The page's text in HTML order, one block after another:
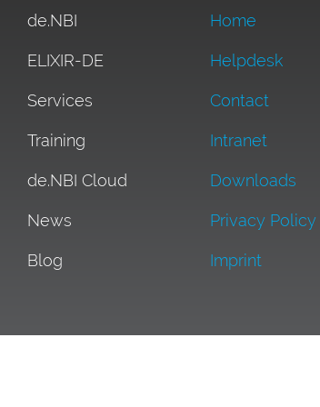
de.NBI
ELIXIR-DE
Services
Training
de.NBI Cloud
News
Blog
Home
Helpdesk
Contact
Intranet
Downloads
Privacy Policy
Imprint